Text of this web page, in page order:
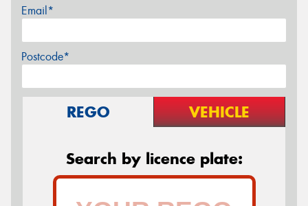
Email*
Postcode*
REGO VEHICLE
Search by licence plate: